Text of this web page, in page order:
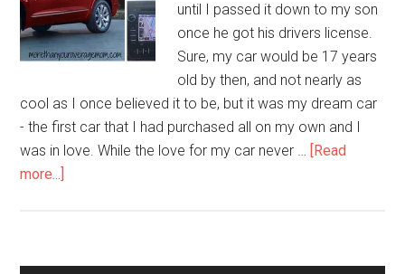
until I passed it down to my son
once he got his drivers license.
Sure, my car would be 17 years
old by then, and not nearly as
cool as I once believed it to be, but it was my dream car
- the first car that I had purchased all on my own and I
was in love. While the love for my car never …
[Read
more...]